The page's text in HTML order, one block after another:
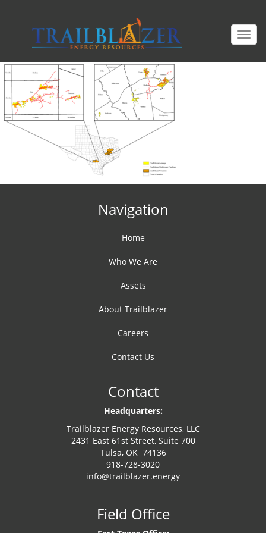
Navigation
Home
Who We Are
Assets
About Trailblazer
Careers
Contact Us
Contact
Headquarters:
Trailblazer Energy Resources, LLC
2431 East 61st Street, Suite 700
Tulsa, OK 74136
918-728-3020
info@trailblazer.energy
Field Office